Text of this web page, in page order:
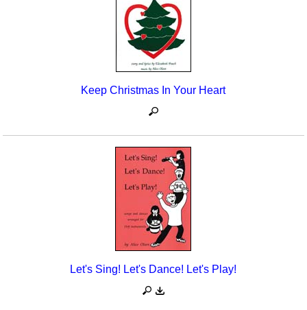
Keep Christmas In Your Heart
Let's Sing! Let's Dance! Let's Play!